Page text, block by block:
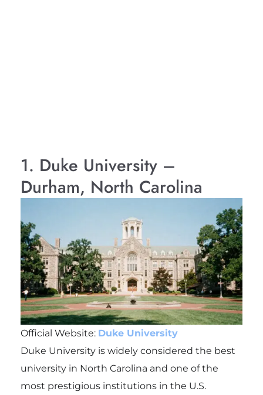
1. Duke University –
Durham, North Carolina
Official Website: Duke University
Duke University is widely considered the best
university in North Carolina and one of the
most prestigious institutions in the U.S.